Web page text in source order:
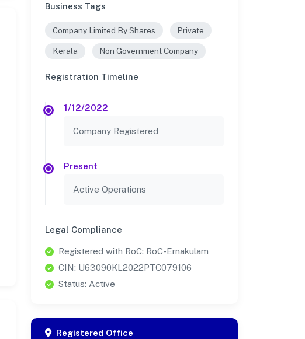
Business Tags
Company Limited By Shares Private
Kerala Non Government Company
Registration Timeline
1/12/2022
Company Registered
Present
Active Operations
Legal Compliance
Registered with RoC: RoC-Ernakulam
CIN: U63090KL2022PTC079106
Status: Active
Registered Office